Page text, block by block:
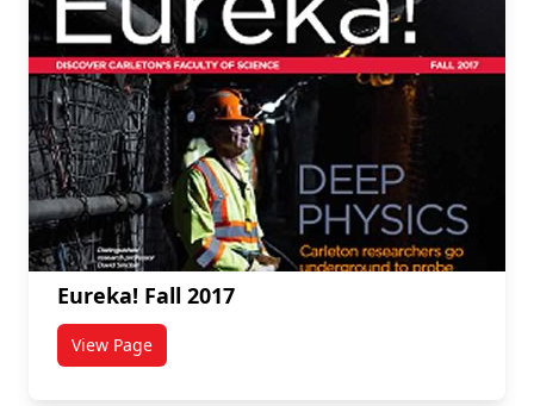
Eureka! Fall 2017
View Pagetitled Eureka! Fall 2017